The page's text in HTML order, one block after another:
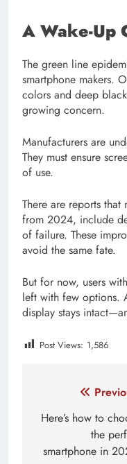
A Wake-Up
The green line
smartphone makers.
colors and deep
growing concern.
Manufacturers are
They must ensure
of use.
There are reports
from 2024, include
of failure. These
avoid the same fate.
But for now, users
left with few options.
display stays
Post Views: 1,586
navigation
Here’s how to
the
smartphone in